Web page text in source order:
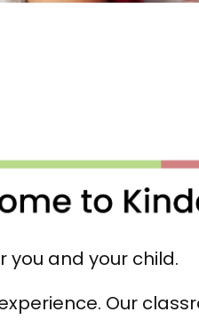
you and your child.
Our